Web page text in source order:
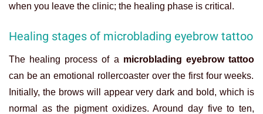
when you leave the clinic; the healing phase is critical.
Healing stages of microblading eyebrow tattoo
The healing process of a microblading eyebrow tattoo
can be an emotional rollercoaster over the first four weeks.
Initially, the brows will appear very dark and bold, which is
normal as the pigment oxidizes. Around day five to ten,